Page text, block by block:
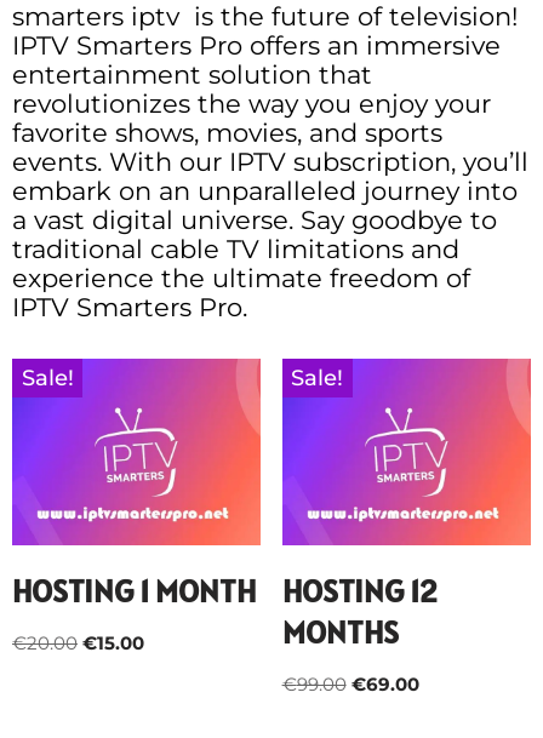
smarters iptv is the future of television!
IPTV Smarters Pro offers an immersive
entertainment solution that
revolutionizes the way you enjoy your
favorite shows, movies, and sports
events. With our IPTV subscription, you’ll
embark on an unparalleled journey into
a vast digital universe. Say goodbye to
traditional cable TV limitations and
experience the ultimate freedom of
IPTV Smarters Pro.
Sale!
HOSTING 1 MONTH
€20.00 €15.00
Sale!
HOSTING 12
MONTHS
€99.00 €69.00